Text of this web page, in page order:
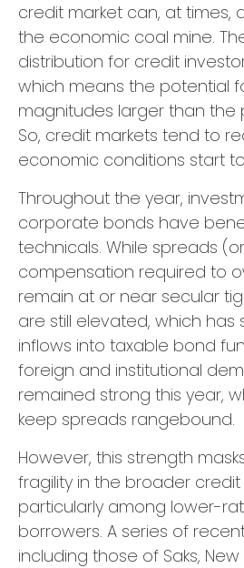
credit market can, at times,
the economic coal mine.
distribution for credit
which means the potential
magnitudes larger than the
So, credit markets tend to
economic conditions start
Throughout the year,
corporate bonds have
technicals. While spreads
compensation required to
remain at or near secular
are still elevated, which
inflows into taxable bond
foreign and institutional
remained strong this year,
keep spreads rangebound.
However, this strength
fragility in the broader
particularly among lower-
borrowers. A series of
including those of Saks, New